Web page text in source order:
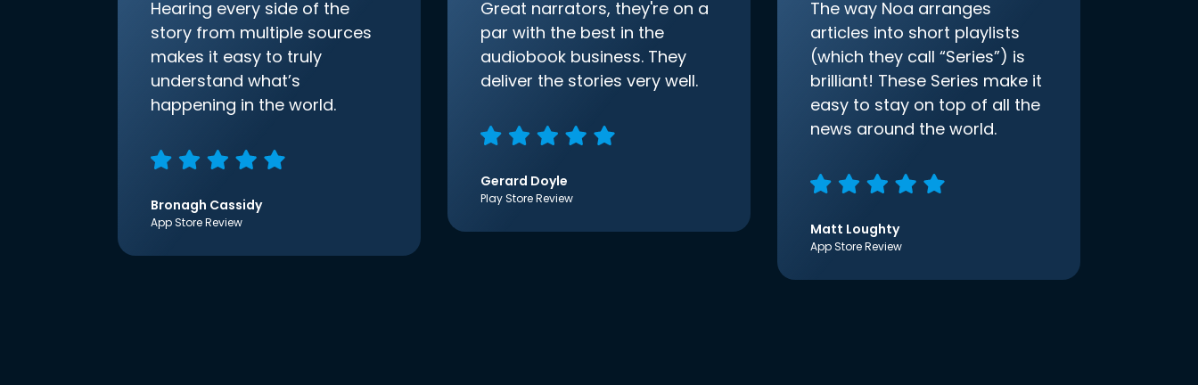
Hearing every side of the
story from multiple sources
makes it easy to truly
understand what’s
happening in the world.
Bronagh Cassidy
App Store Review
Great narrators, they're on a
par with the best in the
audiobook business. They
deliver the stories very well.
Gerard Doyle
Play Store Review
The way Noa arranges
articles into short playlists
(which they call “Series”) is
brilliant! These Series make it
easy to stay on top of all the
news around the world.
Matt Loughty
App Store Review